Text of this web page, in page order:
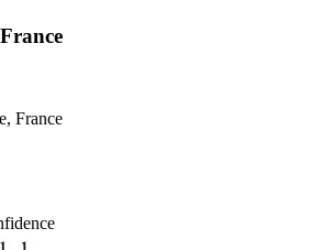
France